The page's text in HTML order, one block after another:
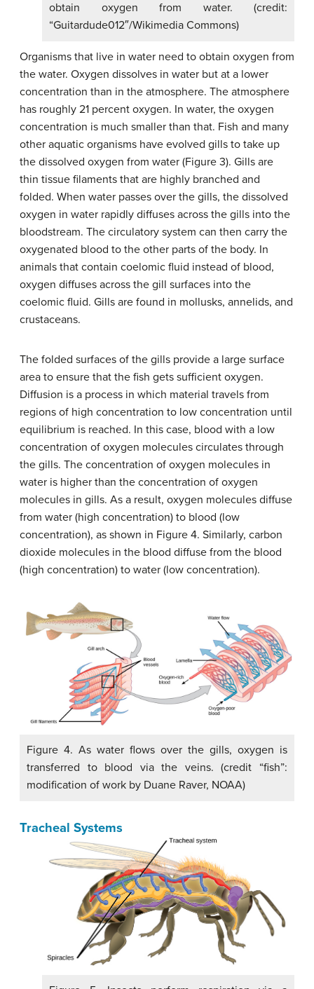
obtain oxygen from water. (credit:
“Guitardude012″/Wikimedia Commons)
Organisms that live in water need to obtain oxygen from
the water. Oxygen dissolves in water but at a lower
concentration than in the atmosphere. The atmosphere
has roughly 21 percent oxygen. In water, the oxygen
concentration is much smaller than that. Fish and many
other aquatic organisms have evolved gills to take up
the dissolved oxygen from water (Figure 3). Gills are
thin tissue filaments that are highly branched and
folded. When water passes over the gills, the dissolved
oxygen in water rapidly diffuses across the gills into the
bloodstream. The circulatory system can then carry the
oxygenated blood to the other parts of the body. In
animals that contain coelomic fluid instead of blood,
oxygen diffuses across the gill surfaces into the
coelomic fluid. Gills are found in mollusks, annelids, and
crustaceans.
The folded surfaces of the gills provide a large surface
area to ensure that the fish gets sufficient oxygen.
Diffusion is a process in which material travels from
regions of high concentration to low concentration until
equilibrium is reached. In this case, blood with a low
concentration of oxygen molecules circulates through
the gills. The concentration of oxygen molecules in
water is higher than the concentration of oxygen
molecules in gills. As a result, oxygen molecules diffuse
from water (high concentration) to blood (low
concentration), as shown in Figure 4. Similarly, carbon
dioxide molecules in the blood diffuse from the blood
(high concentration) to water (low concentration).
Figure 4. As water flows over the gills, oxygen is
transferred to blood via the veins. (credit “fish”:
modification of work by Duane Raver, NOAA)
Tracheal Systems